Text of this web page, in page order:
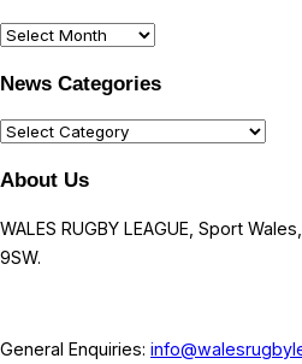
Archive
News Categories
News
About Us
WALES RUGBY LEAGUE, Sport
9SW.
General Enquiries: